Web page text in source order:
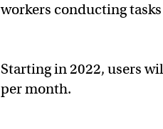
workers conducting
Starting in 2022, users
per month.